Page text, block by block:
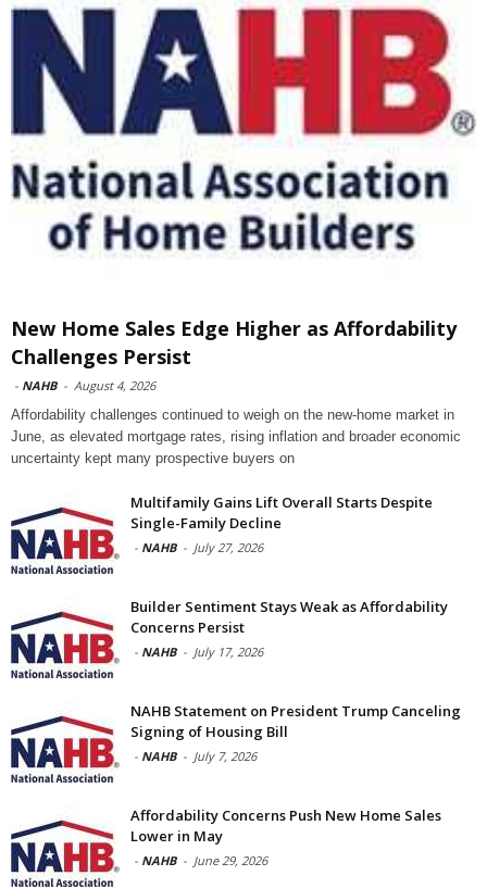
New Home Sales Edge Higher as Affordability
Challenges Persist
- NAHB - August 4, 2026
Affordability challenges continued to weigh on the new-home market in
June, as elevated mortgage rates, rising inflation and broader economic
uncertainty kept many prospective buyers on
Multifamily Gains Lift Overall Starts Despite
Single-Family Decline
- NAHB - July 27, 2026
Builder Sentiment Stays Weak as Affordability
Concerns Persist
- NAHB - July 17, 2026
NAHB Statement on President Trump Canceling
Signing of Housing Bill
- NAHB - July 7, 2026
Affordability Concerns Push New Home Sales
Lower in May
- NAHB - June 29, 2026